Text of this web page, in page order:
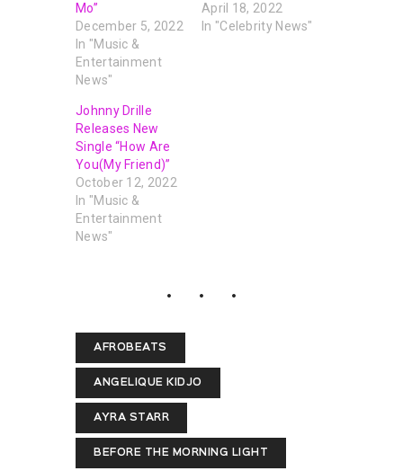
Mo”
December 5, 2022
In "Music &
Entertainment
News"
April 18, 2022
In "Celebrity News"
Johnny Drille
Releases New
Single “How Are
You(My Friend)”
October 12, 2022
In "Music &
Entertainment
News"
AFROBEATS
ANGELIQUE KIDJO
AYRA STARR
BEFORE THE MORNING LIGHT